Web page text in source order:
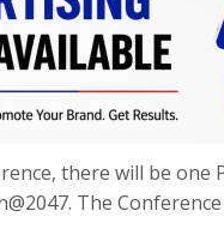
there will be one
The